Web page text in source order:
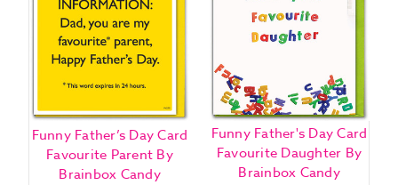
Funny Father’s Day Card
Favourite Parent By
Brainbox Candy
Funny Father's Day Card
Favourite Daughter By
Brainbox Candy